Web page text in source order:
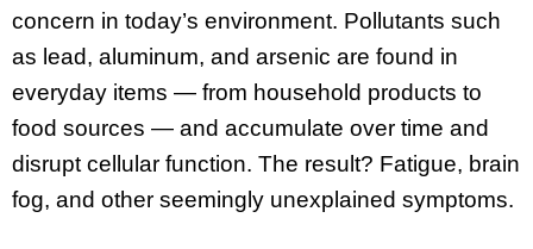
concern in today’s environment. Pollutants such
as lead, aluminum, and arsenic are found in
everyday items — from household products to
food sources — and accumulate over time and
disrupt cellular function. The result? Fatigue, brain
fog, and other seemingly unexplained symptoms.